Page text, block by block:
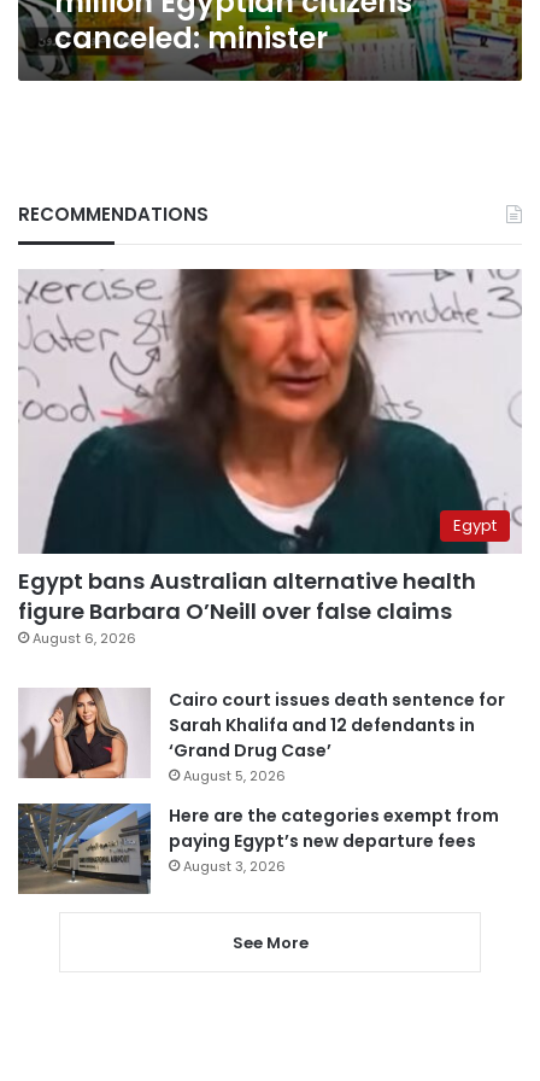
canceled: minister
RECOMMENDATIONS
Egypt
Egypt bans Australian alternative health
figure Barbara O’Neill over false claims
August 6, 2026
Cairo court issues death sentence for
Sarah Khalifa and 12 defendants in
‘Grand Drug Case’
August 5, 2026
Here are the categories exempt from
paying Egypt’s new departure fees
August 3, 2026
See More